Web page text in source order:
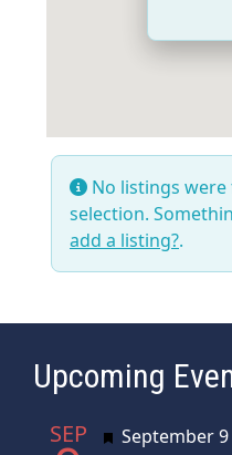
No listings
selection.
add a listing?.
Upcoming
SEP Featured
September 9